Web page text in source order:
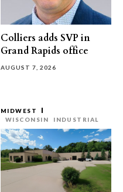
Colliers adds SVP in
Grand Rapids office
AUGUST 7, 2026
MIDWEST
WISCONSIN
INDUSTRIAL